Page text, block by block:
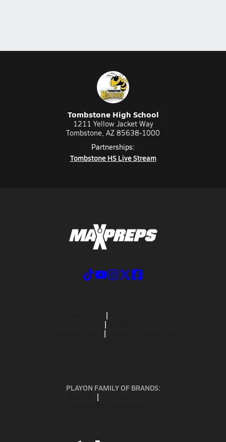
Tombstone High School
1211 Yellow Jacket Way
Tombstone, AZ 85638-1000
Partnerships:
Tombstone HS Live Stream
PLAYON FAMILY OF BRANDS: